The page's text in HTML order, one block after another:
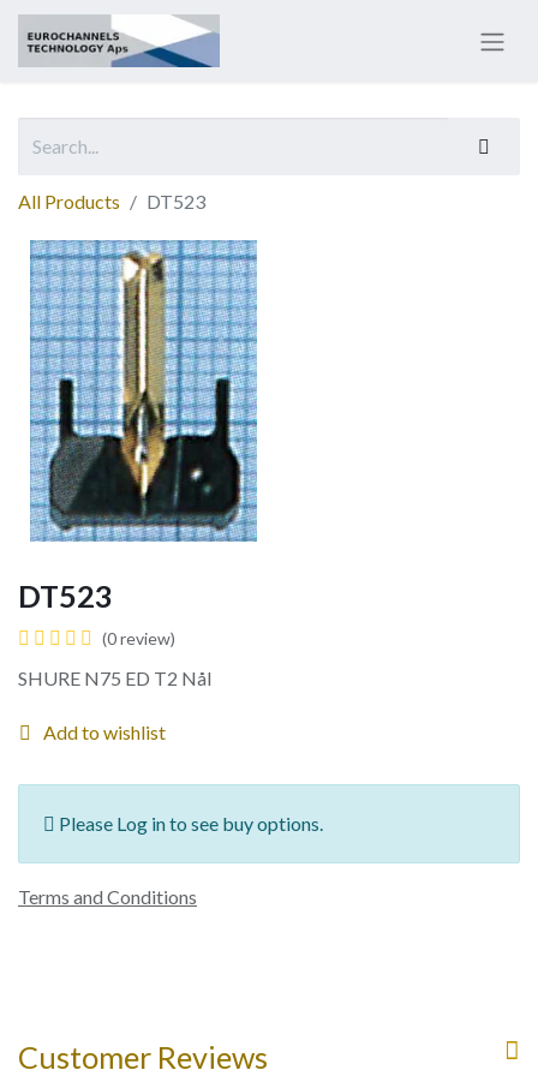
All Products DT523
DT523
(0 review)
SHURE N75 ED T2 Nål
Add to wishlist
Please Log in to see buy options.
Terms and Conditions
Customer Reviews